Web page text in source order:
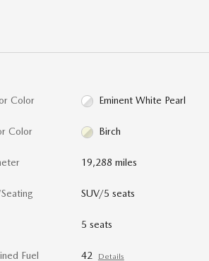
Color Eminent White Pearl
Color Birch
19,288 miles
SUV/5 seats
5 seats
Fuel
42 Details